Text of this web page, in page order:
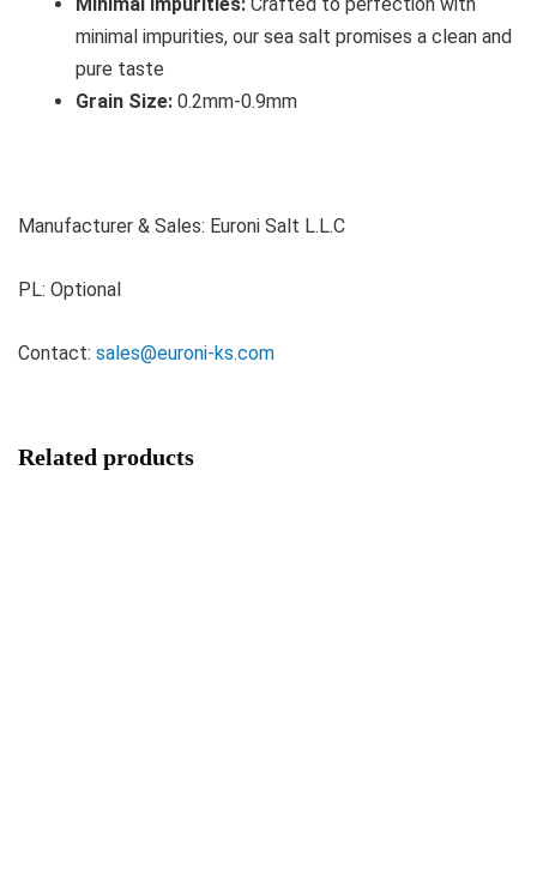
minimal impurities, our sea salt promises a clean and
pure taste
Grain Size: 0.2mm-0.9mm
Manufacturer & Sales: Euroni Salt L.L.C
PL: Optional
Contact: sales@euroni-ks.com
Related products